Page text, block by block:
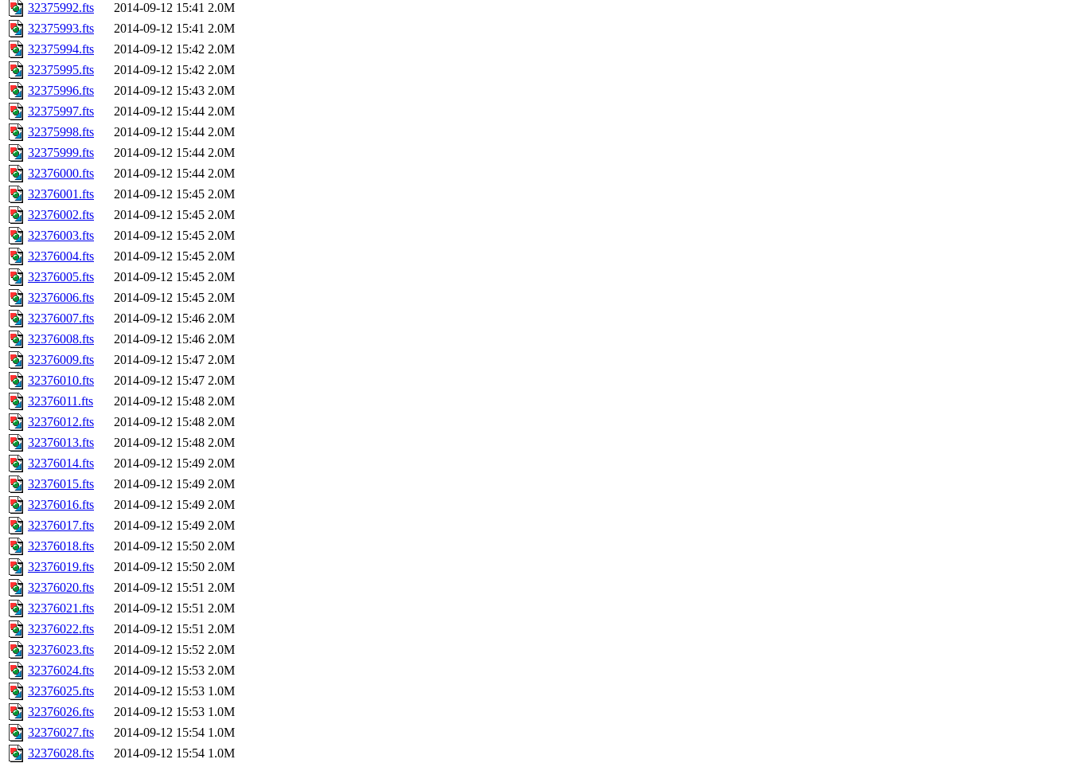
32375992.fts
2014-09-12 15:41 2.0M
32375993.fts
2014-09-12 15:41 2.0M
32375994.fts
2014-09-12 15:42 2.0M
32375995.fts
2014-09-12 15:42 2.0M
32375996.fts
2014-09-12 15:43 2.0M
32375997.fts
2014-09-12 15:44 2.0M
32375998.fts
2014-09-12 15:44 2.0M
32375999.fts
2014-09-12 15:44 2.0M
32376000.fts
2014-09-12 15:44 2.0M
32376001.fts
2014-09-12 15:45 2.0M
32376002.fts
2014-09-12 15:45 2.0M
32376003.fts
2014-09-12 15:45 2.0M
32376004.fts
2014-09-12 15:45 2.0M
32376005.fts
2014-09-12 15:45 2.0M
32376006.fts
2014-09-12 15:45 2.0M
32376007.fts
2014-09-12 15:46 2.0M
32376008.fts
2014-09-12 15:46 2.0M
32376009.fts
2014-09-12 15:47 2.0M
32376010.fts
2014-09-12 15:47 2.0M
32376011.fts
2014-09-12 15:48 2.0M
32376012.fts
2014-09-12 15:48 2.0M
32376013.fts
2014-09-12 15:48 2.0M
32376014.fts
2014-09-12 15:49 2.0M
32376015.fts
2014-09-12 15:49 2.0M
32376016.fts
2014-09-12 15:49 2.0M
32376017.fts
2014-09-12 15:49 2.0M
32376018.fts
2014-09-12 15:50 2.0M
32376019.fts
2014-09-12 15:50 2.0M
32376020.fts
2014-09-12 15:51 2.0M
32376021.fts
2014-09-12 15:51 2.0M
32376022.fts
2014-09-12 15:51 2.0M
32376023.fts
2014-09-12 15:52 2.0M
32376024.fts
2014-09-12 15:53 2.0M
32376025.fts
2014-09-12 15:53 1.0M
32376026.fts
2014-09-12 15:53 1.0M
32376027.fts
2014-09-12 15:54 1.0M
32376028.fts
2014-09-12 15:54 1.0M